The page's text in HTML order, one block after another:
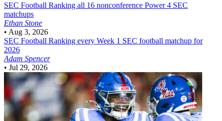
SEC Football Ranking all 16 nonconference Power 4 SEC
matchups
Ethan Stone
• Aug 3, 2026
SEC Football Ranking every Week 1 SEC football matchup for
2026
Adam Spencer
• Jul 29, 2026